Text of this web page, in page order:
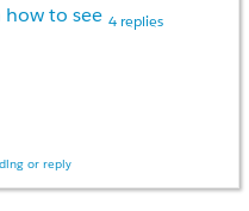
4 replies
to see
or reply